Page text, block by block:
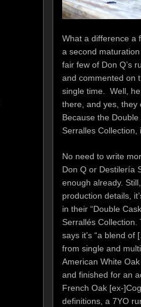
What a difference a
a second
fair few of Don Q’s
and commented on
single time. Well,
there, and yes,
Because the
Serralles
No need to write
Don Q or Destilería
enough already.
production details,
in their “Double
Serrallés
says it’s “a blend
from single and
American White
and finished for an
French Oak [ex-
definitions, a 7YO